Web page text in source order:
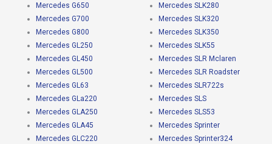
Mercedes G650
Mercedes G700
Mercedes G800
Mercedes GL250
Mercedes GL450
Mercedes GL500
Mercedes GL63
Mercedes GLa220
Mercedes GLA250
Mercedes GLA45
Mercedes GLC220
Mercedes SLK280
Mercedes SLK320
Mercedes SLK350
Mercedes SLK55
Mercedes SLR Mclaren
Mercedes SLR Roadster
Mercedes SLR722s
Mercedes SLS
Mercedes SLS53
Mercedes Sprinter
Mercedes Sprinter324